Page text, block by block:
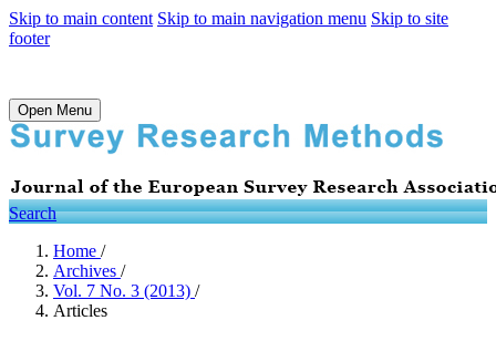
Skip to main content Skip to main navigation menu Skip to site
footer
Open Menu
Search
Home /
Archives /
Vol. 7 No. 3 (2013) /
Articles